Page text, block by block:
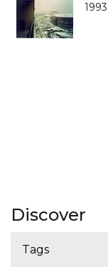
1993
Discover
Tags